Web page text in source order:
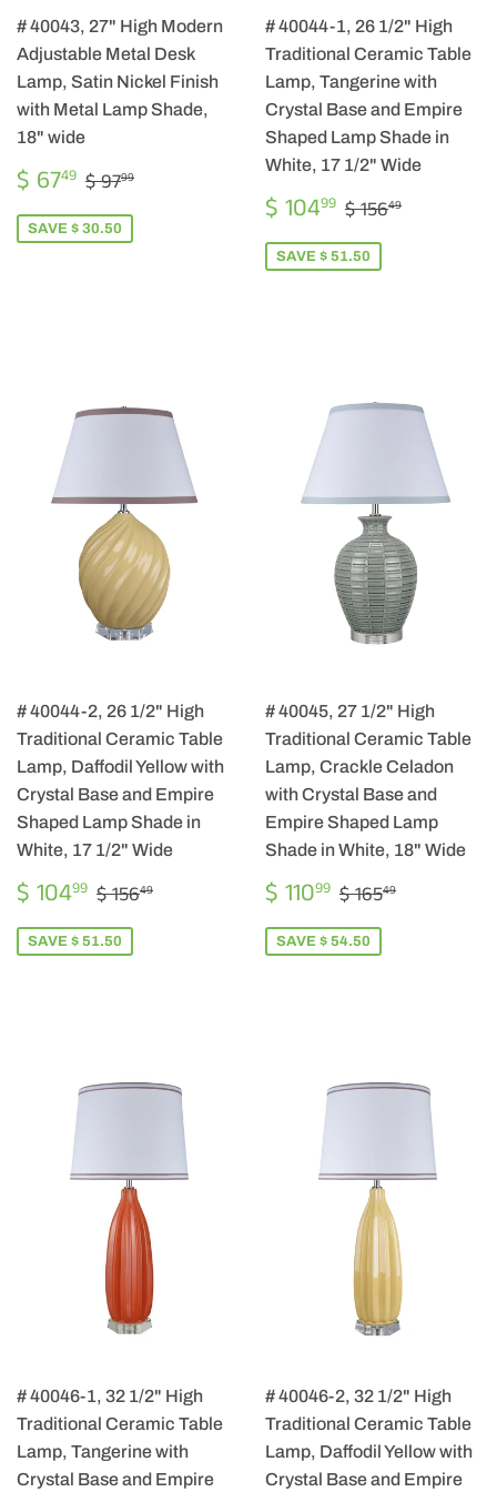
# 40043, 27" High Modern
Adjustable Metal Desk
Lamp, Satin Nickel Finish
with Metal Lamp Shade,
18" wide
SALE
PRICE
$ 6749 $
67.49
REGULAR PRICE
$ 9799
SAVE $ 30.50
# 40044-1, 26 1/2" High
Traditional Ceramic Table
Lamp, Tangerine with
Crystal Base and Empire
Shaped Lamp Shade in
White, 17 1/2" Wide
SALE
PRICE
$ 10499 $
104.99
REGULAR
$ 15649
SAVE $ 51.50
# 40044-2, 26 1/2" High
Traditional Ceramic Table
Lamp, Daffodil Yellow with
Crystal Base and Empire
Shaped Lamp Shade in
White, 17 1/2" Wide
SALE
PRICE
$ 10499 $
104.99
REGULAR PRICE
$ 15649
SAVE $ 51.50
# 40045, 27 1/2" High
Traditional Ceramic Table
Lamp, Crackle Celadon
with Crystal Base and
Empire Shaped Lamp
Shade in White, 18" Wide
SALE
PRICE
$ 11099 $
110.99
REGULAR
$ 16549
SAVE $ 54.50
# 40046-1, 32 1/2" High
Traditional Ceramic Table
Lamp, Tangerine with
Crystal Base and Empire
# 40046-2, 32 1/2" High
Traditional Ceramic Table
Lamp, Daffodil Yellow with
Crystal Base and Empire